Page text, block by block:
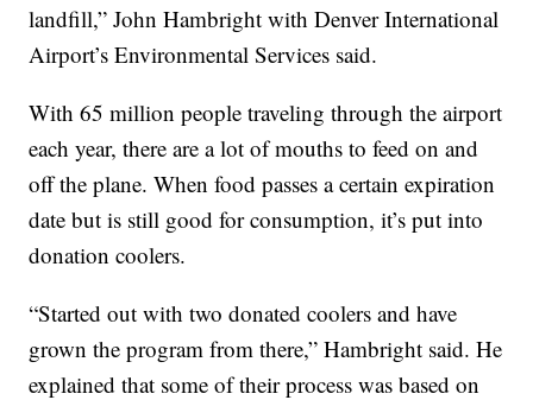
landfill,” John Hambright with Denver International
Airport’s Environmental Services said.
With 65 million people traveling through the airport
each year, there are a lot of mouths to feed on and
off the plane. When food passes a certain expiration
date but is still good for consumption, it’s put into
donation coolers.
“Started out with two donated coolers and have
grown the program from there,” Hambright said. He
explained that some of their process was based on